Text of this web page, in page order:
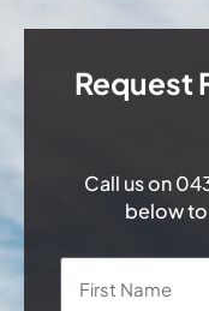
Request
Call us on
below to
Name *